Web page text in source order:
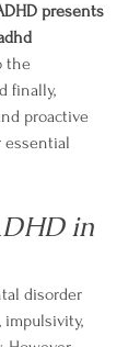
presents
the
finally,
proactive
essential
in
disorder